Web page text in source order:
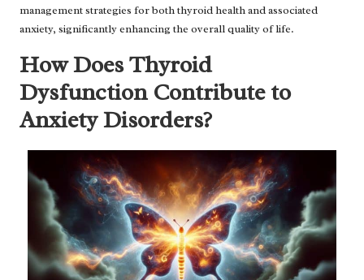
management strategies for both thyroid health and associated
anxiety, significantly enhancing the overall quality of life.
How Does Thyroid
Dysfunction Contribute to
Anxiety Disorders?